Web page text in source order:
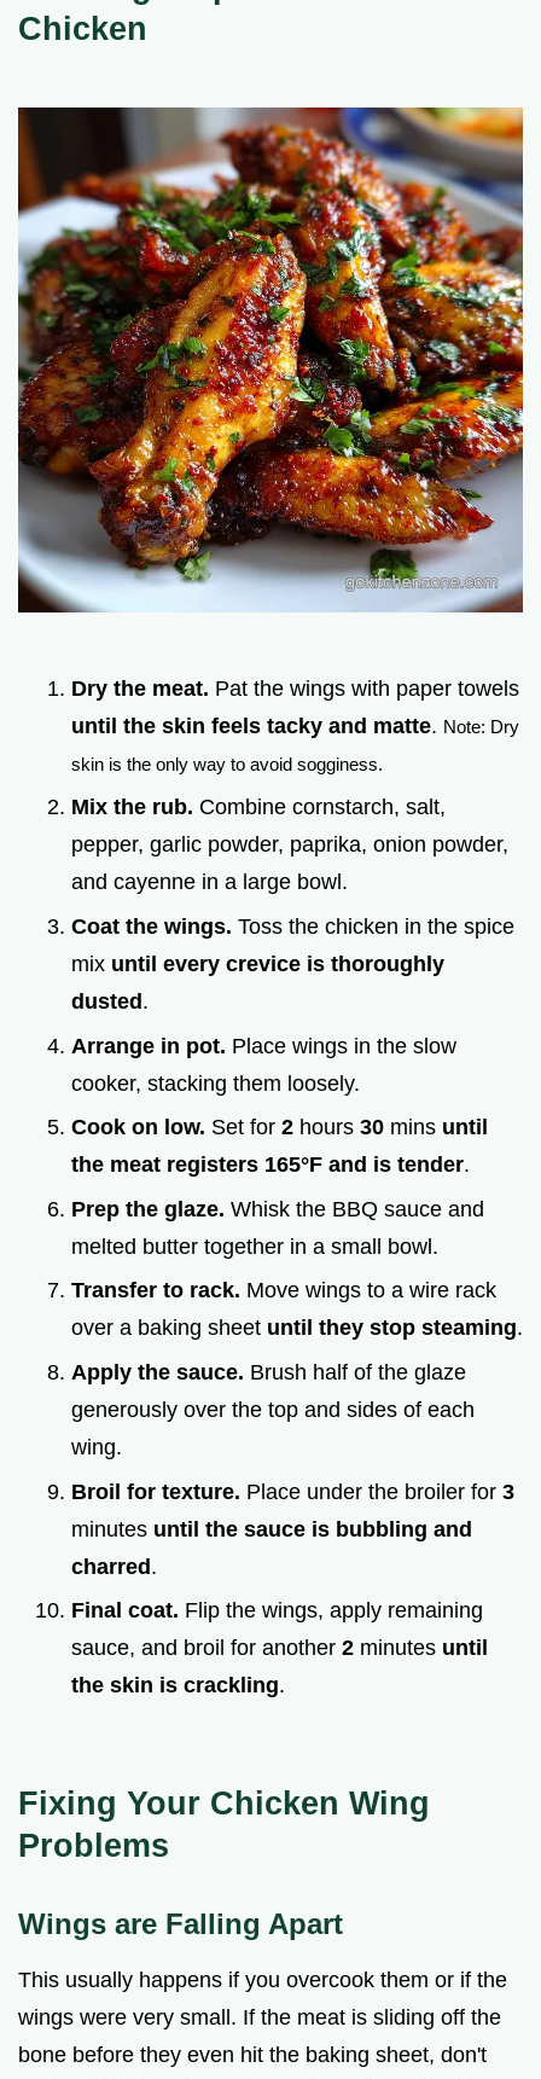
Chicken
Dry the meat. Pat the wings with paper towels
until the skin feels tacky and matte. Note: Dry
skin is the only way to avoid sogginess.
Mix the rub. Combine cornstarch, salt,
pepper, garlic powder, paprika, onion powder,
and cayenne in a large bowl.
Coat the wings. Toss the chicken in the spice
mix until every crevice is thoroughly
dusted .
Arrange in pot. Place wings in the slow
cooker, stacking them loosely.
Cook on low. Set for 2 hours 30 mins until
the meat registers 165°F and is tender.
Prep the glaze. Whisk the BBQ sauce and
melted butter together in a small bowl.
Transfer to rack. Move wings to a wire rack
over a baking sheet until they stop steaming.
Apply the sauce. Brush half of the glaze
generously over the top and sides of each
wing.
Broil for texture. Place under the broiler for 3
minutes until the sauce is bubbling and
charred.
Final coat. Flip the wings, apply remaining
sauce, and broil for another 2 minutes until
the skin is crackling.
Fixing Your Chicken Wing
Problems
Wings are Falling Apart
This usually happens if you overcook them or if the
wings were very small. If the meat is sliding off the
bone before they even hit the baking sheet, don't